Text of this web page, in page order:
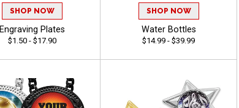
SHOP NOW
Engraving Plates
$1.50 - $17.90
SHOP NOW
Water Bottles
$14.99 - $39.99